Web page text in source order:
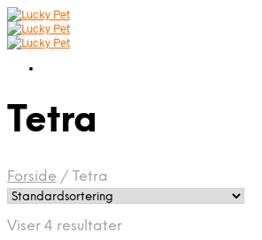
Tetra
Forside / Tetra
Viser 4 resultater